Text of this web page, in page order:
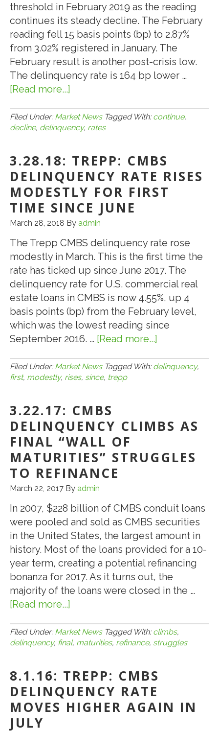
threshold in February 2019 as the reading
continues its steady decline. The February
reading fell 15 basis points (bp) to 2.87%
from 3.02% registered in January. The
February result is another post-crisis low.
The delinquency rate is 164 bp lower …
[Read more...]
CMBS
Delinquency
Continue
to
Decline
Filed Under: Market News Tagged With: continue,
decline, delinquency, rates
3.28.18: TREPP: CMBS
DELINQUENCY RATE RISES
MODESTLY FOR FIRST
TIME SINCE JUNE
March 28, 2018 By admin
The Trepp CMBS delinquency rate rose
modestly in March. This is the first time the
rate has ticked up since June 2017. The
delinquency rate for U.S. commercial real
estate loans in CMBS is now 4.55%, up 4
basis points (bp) from the February level,
which was the lowest reading since
September 2016. … [Read more...]
Trepp:
Rises
Modestly
First
June
Filed Under: Market News Tagged With: delinquency,
first, modestly, rises, since, trepp
3.22.17: CMBS
DELINQUENCY CLIMBS AS
FINAL “WALL OF
MATURITIES” STRUGGLES
TO REFINANCE
March 22, 2017 By admin
In 2007, $228 billion of CMBS conduit loans
were pooled and sold as CMBS securities
in the United States, the largest amount in
history. Most of the loans provided for a 10-
year term, creating a potential refinancing
bonanza for 2017. As it turns out, the
majority of the loans were closed in the …
[Read more...]
CMBS
Delinquency
as
Final
“Wall
of
Filed Under: Market News Tagged With: climbs,
delinquency, final, maturities, refinance, struggles
8.1.16: TREPP: CMBS
DELINQUENCY RATE
MOVES HIGHER AGAIN IN
JULY